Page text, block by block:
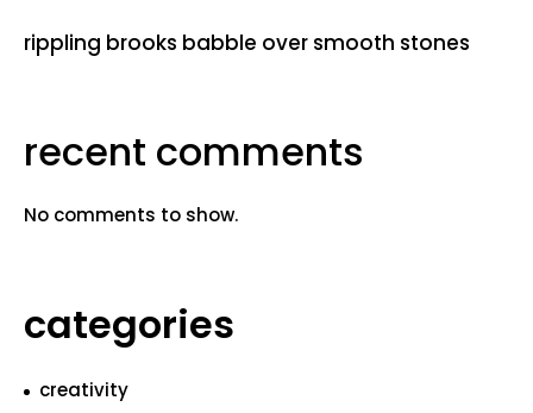
rippling brooks babble over smooth stones
recent comments
No comments to show.
categories
creativity